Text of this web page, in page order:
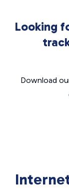
Looking
Download